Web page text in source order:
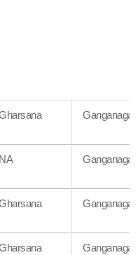
Ganganagar
NA Ganganagar
Ganganagar
Ganganagar